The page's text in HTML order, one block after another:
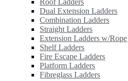
Roof Ladders
Dual Extension Ladders
Combination Ladders
Straight Ladders
Extension Ladders w/Rope
Shelf Ladders
Fire Escape Ladders
Platform Ladders
Fibreglass Ladders